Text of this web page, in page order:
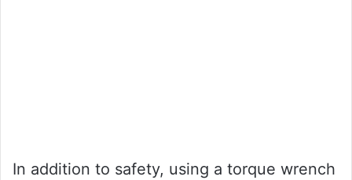
In addition to safety, using a torque wrench